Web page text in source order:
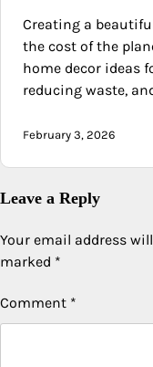
Creating a
the cost of the
home decor ideas
reducing waste,
February 3, 2026
Leave a Reply
Your email address
marked *
Comment *